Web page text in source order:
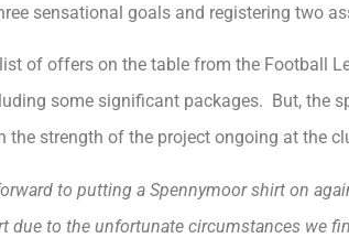
sensational goals and registering two
of offers on the table from the Football
some significant packages. But, the
the strength of the project ongoing at the
to putting a Spennymoor shirt on
due to the unfortunate circumstances we